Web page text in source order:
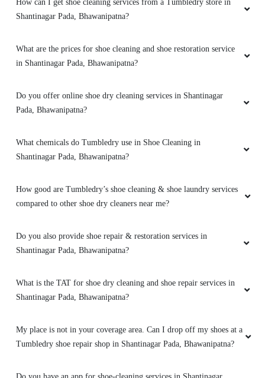
How can I get shoe cleaning services from a Tumbledry store in
Shantinagar Pada, Bhawanipatna?
What are the prices for shoe cleaning and shoe restoration service
in Shantinagar Pada, Bhawanipatna?
Do you offer online shoe dry cleaning services in Shantinagar
Pada, Bhawanipatna?
What chemicals do Tumbledry use in Shoe Cleaning in
Shantinagar Pada, Bhawanipatna?
How good are Tumbledry’s shoe cleaning & shoe laundry services
compared to other shoe dry cleaners near me?
Do you also provide shoe repair & restoration services in
Shantinagar Pada, Bhawanipatna?
What is the TAT for shoe dry cleaning and shoe repair services in
Shantinagar Pada, Bhawanipatna?
My place is not in your coverage area. Can I drop off my shoes at a
Tumbledry shoe repair shop in Shantinagar Pada, Bhawanipatna?